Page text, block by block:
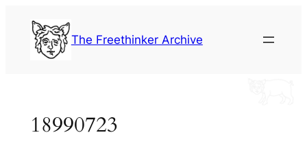
content
The Freethinker Archive
18990723